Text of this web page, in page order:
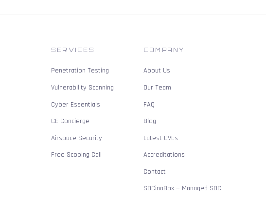
SERVICES
Penetration Testing
Vulnerability Scanning
Cyber Essentials
CE Concierge
Airspace Security
Free Scoping Call
COMPANY
About Us
Our Team
FAQ
Blog
Latest CVEs
Accreditations
Contact
SOCinaBox — Managed SOC